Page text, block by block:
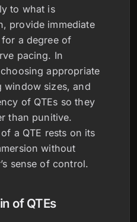
to what is
provide immediate
a degree of
pacing. In
appropriate
window sizes, and
of QTEs so they
than punitive.
a QTE rests on its
without
sense of control.
of QTEs